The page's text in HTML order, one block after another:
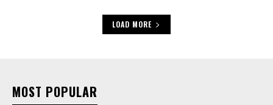
LOAD MORE
MOST POPULAR